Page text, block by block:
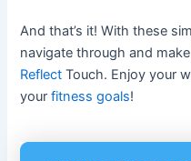
And that’s it! With these
navigate through and
Reflect Touch. Enjoy your
yourfitness goals!